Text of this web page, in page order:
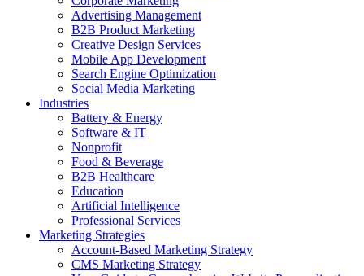
Advertising Management
B2B Product Marketing
Creative Design Services
Mobile App Development
Search Engine Optimization
Social Media Marketing
Industries
Battery & Energy
Software & IT
Nonprofit
Food & Beverage
B2B Healthcare
Education
Artificial Intelligence
Professional Services
Marketing Strategies
Account-Based Marketing Strategy
CMS Marketing Strategy